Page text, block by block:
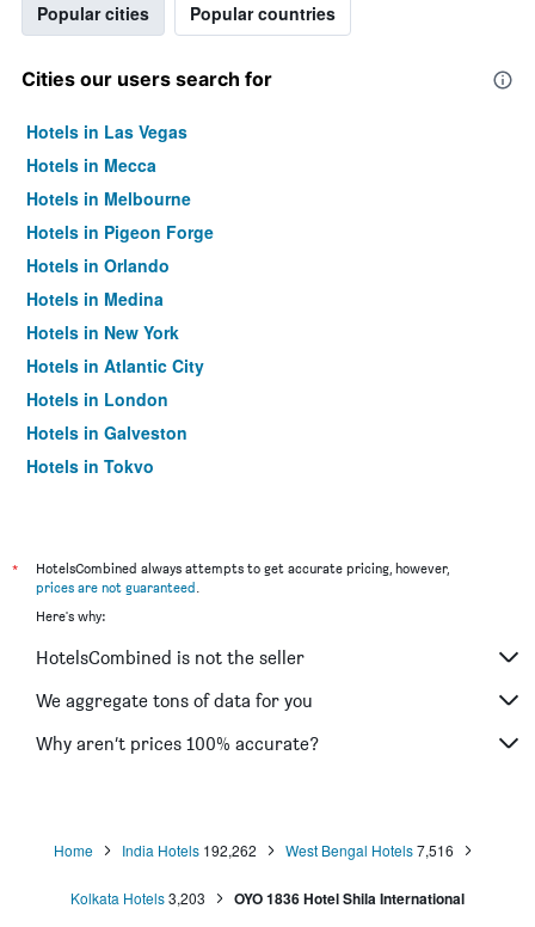
Popular cities Popular countries
Cities our users search for
Hotels in Las Vegas
Hotels in Mecca
Hotels in Melbourne
Hotels in Pigeon Forge
Hotels in Orlando
Hotels in Medina
Hotels in New York
Hotels in Atlantic City
Hotels in London
Hotels in Galveston
Hotels in Tokyo
*
HotelsCombined always attempts to get accurate pricing, however,
prices are not guaranteed.
Here's why:
HotelsCombined is not the seller
We aggregate tons of data for you
Why aren’t prices 100% accurate?
Home India Hotels 192,262 West Bengal Hotels 7,516
Kolkata Hotels3,203 OYO 1836 Hotel Shila International